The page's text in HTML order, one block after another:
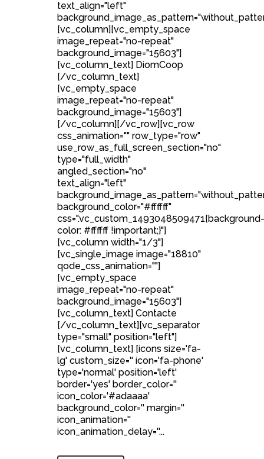
text_align="left"
[vc_column][vc_empty_space
image_repeat="no-repeat"
background_image="15603"]
[vc_column_text] DiomCoop
[/vc_column_text]
[vc_empty_space
image_repeat="no-repeat"
background_image="15603"]
[/vc_column][/vc_row][vc_row
css_animation="" row_type="row"
use_row_as_full_screen_section="no"
type="full_width"
angled_section="no"
text_align="left"
background_color="#ffffff"
css=".vc_custom_1493048509471{background-
color: #ffffff !important;}"]
[vc_column width="1/3"]
[vc_single_image image="18810"
qode_css_animation=""]
[vc_empty_space
image_repeat="no-repeat"
background_image="15603"]
[vc_column_text] Contacte
[/vc_column_text][vc_separator
type="small" position="left"]
[vc_column_text] [icons size='fa-
lg' custom_size='' icon='fa-phone'
type='normal' position='left'
border='yes' border_color=''
icon_color='#adaaaa'
background_color='' margin=''
icon_animation=''
icon_animation_delay=''...